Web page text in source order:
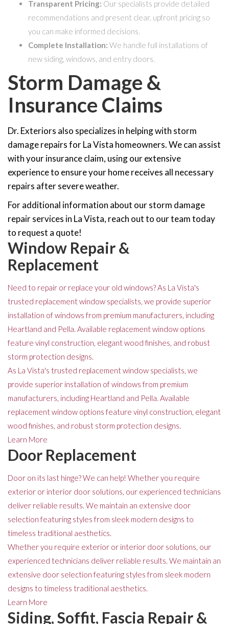
Transparent Pricing: Our specialists provide detailed
recommendations and present clear, upfront pricing so
you can make informed decisions.
Complete Installation: We handle full installations of
new siding, windows, and entry doors.
Storm Damage &
Insurance Claims
Dr. Exteriors also specializes in helping with storm
damage repairs for La Vista homeowners. We can assist
with your insurance claim, using our extensive
experience to ensure your home receives all necessary
repairs after severe weather.
For additional information about our storm damage
repair services in La Vista, reach out to our team today
to request a quote!
Window Repair &
Replacement
Need to repair or replace your old windows? As La Vista's
trusted replacement window specialists, we provide superior
installation of windows from premium manufacturers, including
Heartland and Pella. Available replacement window options
feature vinyl construction, elegant wood finishes, and robust
storm protection designs.
As La Vista's trusted replacement window specialists, we
provide superior installation of windows from premium
manufacturers, including Heartland and Pella. Available
replacement window options feature vinyl construction, elegant
wood finishes, and robust storm protection designs.
Learn More
Door Replacement
Door on its last hinge? We can help! Whether you require
exterior or interior door solutions, our experienced technicians
deliver reliable results. We maintain an extensive door
selection featuring styles from sleek modern designs to
timeless traditional aesthetics.
Whether you require exterior or interior door solutions, our
experienced technicians deliver reliable results. We maintain an
extensive door selection featuring styles from sleek modern
designs to timeless traditional aesthetics.
Learn More
Siding, Soffit, Fascia Repair &